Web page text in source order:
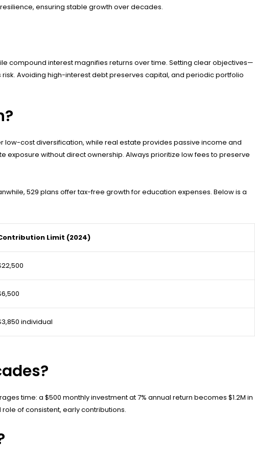
ensuring stable growth over decades.
compound interest magnifies returns over time. Setting clear objectives—
Avoiding high-interest debt preserves capital, and periodic portfolio
low-cost diversification, while real estate provides passive income and
without direct ownership. Always prioritize low fees to preserve
529 plans offer tax-free growth for education expenses. Below is a
Limit (2024)
individual
time: a $500 monthly investment at 7% annual return becomes $1.2M in
of consistent, early contributions.